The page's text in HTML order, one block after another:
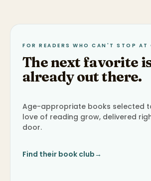
FOR READERS WHO CAN'T STOP AT
The next favorite
already out there.
Age-appropriate books selected
love of reading grow, delivered
door.
Find their book club→